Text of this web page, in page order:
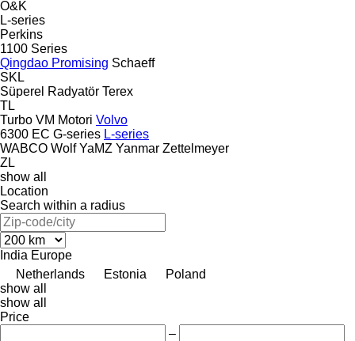
O&K
L-series
Perkins
1100 Series
Qingdao Promising Schaeff
SKL
Süperel Radyatör Terex
TL
Turbo VM Motori Volvo
6300 EC G-series L-series
WABCO Wolf YaMZ Yanmar Zettelmeyer
ZL
show all
Location
Search within a radius
India Europe
Netherlands
Estonia
Poland
show all
show all
Price
–